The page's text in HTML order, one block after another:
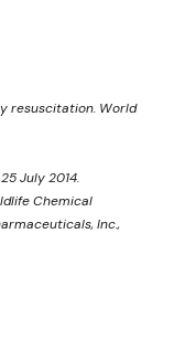
resuscitation. World
July 2014.
Chemical
Inc.,